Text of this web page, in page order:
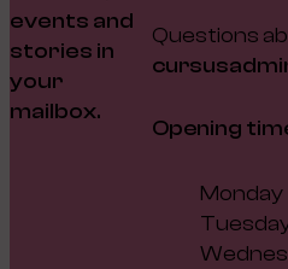
events and
stories in
your
mailbox.
Questions
Opening
Monday